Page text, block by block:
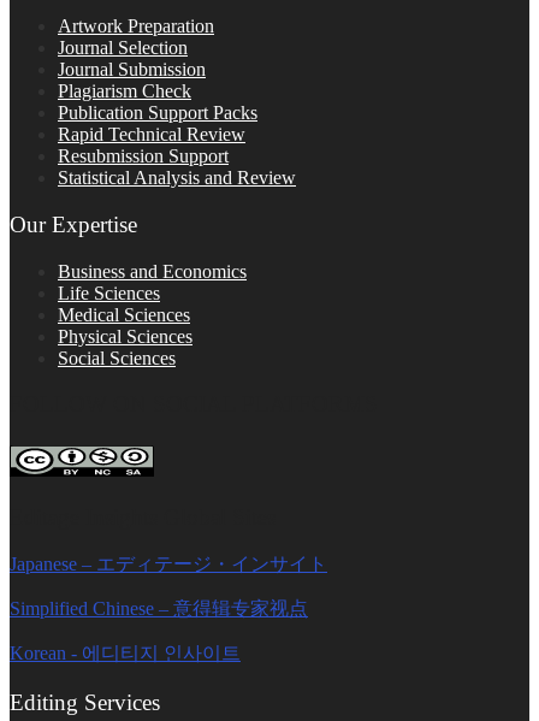
Artwork Preparation
Journal Selection
Journal Submission
Plagiarism Check
Publication Support Packs
Rapid Technical Review
Resubmission Support
Statistical Analysis and Review
Our Expertise
Business and Economics
Life Sciences
Medical Sciences
Physical Sciences
Social Sciences
Japanese – エディテージ・インサイト
Simplified Chinese – 意得辑专家视点
Korean - 에디티지 인사이트
Editing Services